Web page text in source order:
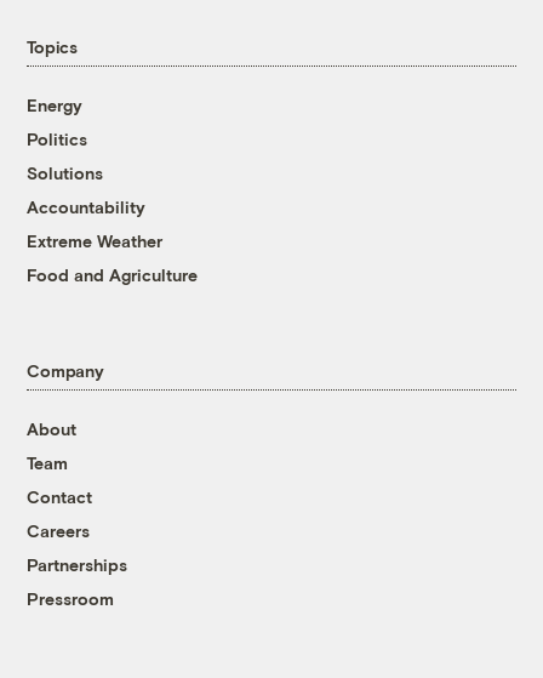
Topics
Energy
Politics
Solutions
Accountability
Extreme Weather
Food and Agriculture
Company
About
Team
Contact
Careers
Partnerships
Pressroom